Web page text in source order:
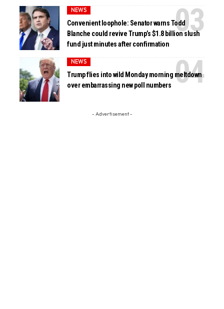
NEWS
Convenient loophole: Senator warns Todd
Blanche could revive Trump’s $1.8 billion slush
fund just minutes after confirmation
NEWS
Trump flies into wild Monday morning meltdown
over embarrassing new poll numbers
- Advertisement -